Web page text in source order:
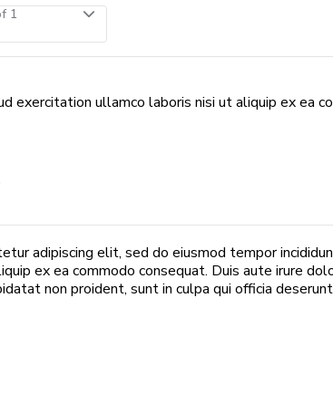
1
exercitation ullamco laboris nisi ut aliquip ex ea
adipiscing elit, sed do eiusmod tempor
ex ea commodo consequat. Duis aute irure
non proident, sunt in culpa qui officia